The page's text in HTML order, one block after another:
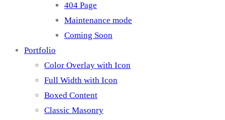
404 Page
Maintenance mode
Coming Soon
Portfolio
Color Overlay with Icon
Full Width with Icon
Boxed Content
Classic Masonry